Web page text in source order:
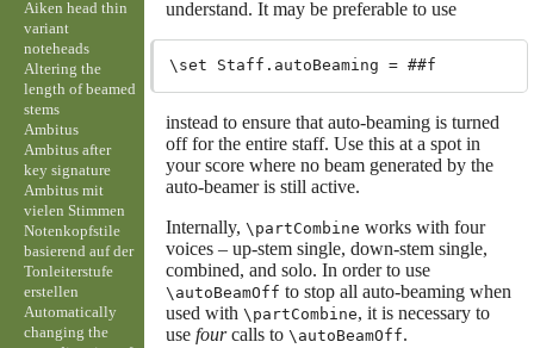
understand. It may be preferable to use
instead to ensure that auto-beaming is turned
off for the entire staff. Use this at a spot in
your score where no beam generated by the
auto-beamer is still active.
Internally, \partCombine works with four
voices – up-stem single, down-stem single,
combined, and solo. In order to use
\autoBeamOff to stop all auto-beaming when
used with \partCombine, it is necessary to
use fourcalls to \autoBeamOff.
Aiken head thin
variant
noteheads
Altering the
length of beamed
stems
Ambitus
Ambitus after
key signature
Ambitus mit
vielen Stimmen
Notenkopfstile
basierend auf der
Tonleiterstufe
erstellen
Automatically
changing the